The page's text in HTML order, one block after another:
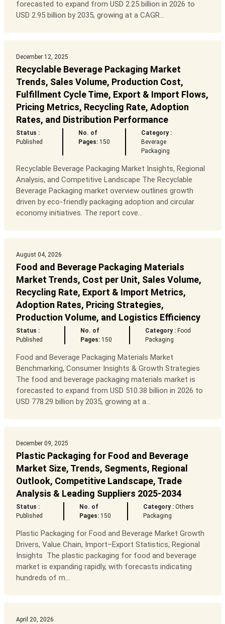
forecasted to expand from USD 2.25 billion in 2026 to
USD 2.95 billion by 2035, growing at a CAGR...
December 12, 2025
Recyclable Beverage Packaging Market
Trends, Sales Volume, Production Cost,
Fulfillment Cycle Time, Export & Import Flows,
Pricing Metrics, Recycling Rate, Adoption
Rates, and Distribution Performance
Status :
Published
No. of
Pages:150
Category :
Beverage
Packaging
Recyclable Beverage Packaging Market Insights, Regional
Analysis, and Competitive Landscape The Recyclable
Beverage Packaging market overview outlines growth
driven by eco-friendly packaging adoption and circular
economy initiatives. The report cove...
August 04, 2026
Food and Beverage Packaging Materials
Market Trends, Cost per Unit, Sales Volume,
Recycling Rate, Export & Import Metrics,
Adoption Rates, Pricing Strategies,
Production Volume, and Logistics Efficiency
Status :
Published
No. of
Pages:150
Category : Food
Packaging
Food and Beverage Packaging Materials Market
Benchmarking, Consumer Insights & Growth Strategies
The food and beverage packaging materials market is
forecasted to expand from USD 510.38 billion in 2026 to
USD 778.29 billion by 2035, growing at a...
December 09, 2025
Plastic Packaging for Food and Beverage
Market Size, Trends, Segments, Regional
Outlook, Competitive Landscape, Trade
Analysis & Leading Suppliers 2025-2034
Status :
Published
No. of
Pages: 150
Category : Others
Packaging
Plastic Packaging for Food and Beverage Market Growth
Drivers, Value Chain, Import–Export Statistics, Regional
Insights The plastic packaging for food and beverage
market is expanding rapidly, with forecasts indicating
hundreds of m...
April 20, 2026